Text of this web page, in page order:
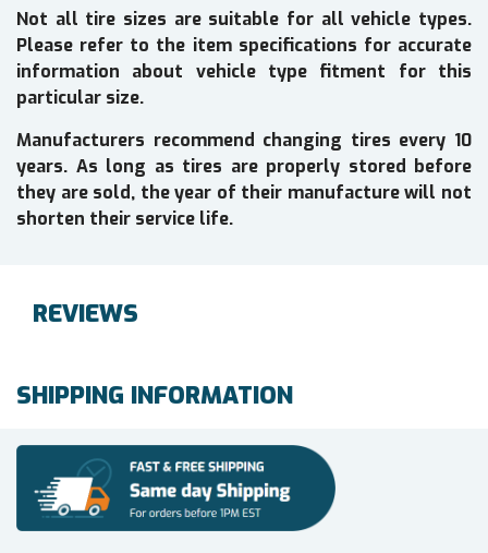
Not all tire sizes are suitable for all vehicle types.
Please refer to the item specifications for accurate
information about vehicle type fitment for this
particular size.
Manufacturers recommend changing tires every 10
years. As long as tires are properly stored before
they are sold, the year of their manufacture will not
shorten their service life.
REVIEWS
SHIPPING INFORMATION